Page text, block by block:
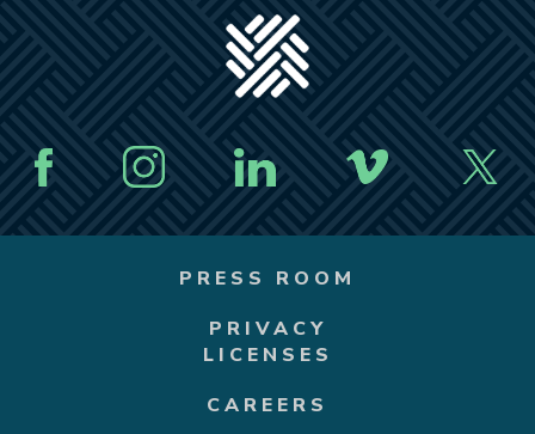
PRESS ROOM
PRIVACY
LICENSES
CAREERS